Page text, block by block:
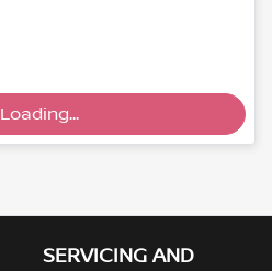
Loading...
SERVICING AND